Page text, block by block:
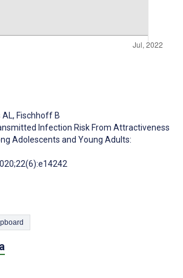
AL, Fischhoff B
Infection Risk From Attractiveness
Adolescents and Young Adults:
to Clipboard